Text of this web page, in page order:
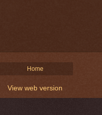
Home
View web version